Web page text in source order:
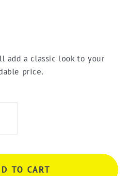
add a classic look to your
price.
TO CART